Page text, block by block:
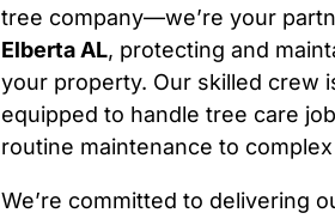
tree company—we’re your
Elberta AL, protecting and
your property. Our skilled crew
equipped to handle tree care
routine maintenance to
We’re committed to delivering